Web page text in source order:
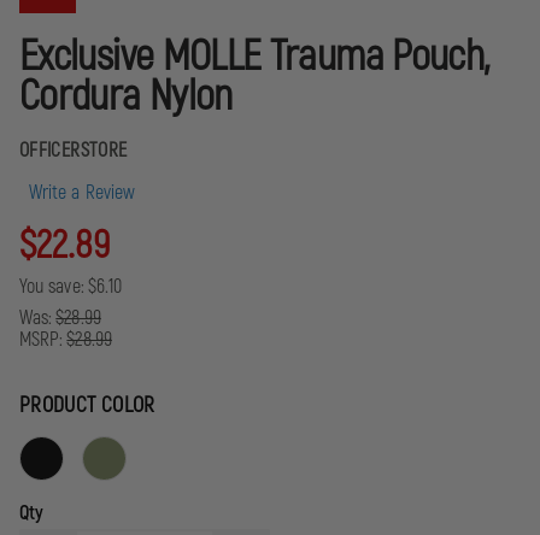
Exclusive MOLLE Trauma Pouch,
Cordura Nylon
OFFICERSTORE
Write a Review
$22.89
You save: $6.10
Was: $28.99
MSRP: $28.99
PRODUCT COLOR
Qty